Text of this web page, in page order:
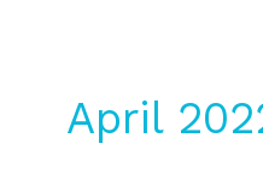
April